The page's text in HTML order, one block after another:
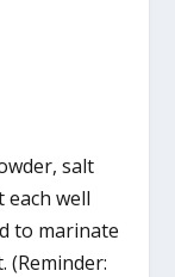
salt
each well
to marinate